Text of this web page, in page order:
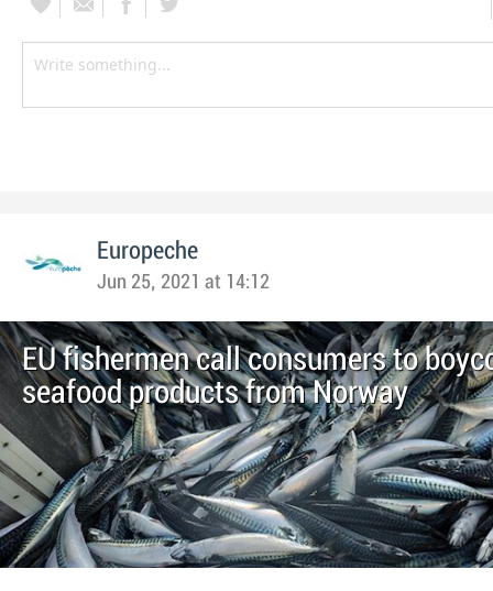
Europeche
Jun 25, 2021 at 14:12
EU fishermen call consumers to
seafood products from Norway